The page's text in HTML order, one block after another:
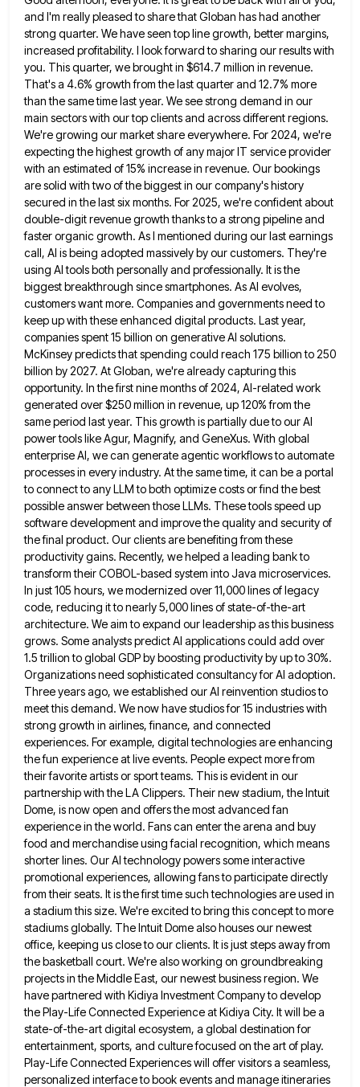
and I'm really pleased to share thatGloban has had another
strong quarter. We have seen top line growth, better margins,
increased profitability. I look forward tosharing our results with
you. This quarter, we brought in $614.7 million in revenue.
That's a 4.6% growth from thelast quarter and 12.7% more
than the same time last year. We see strong demand in our
main sectors with our top clients and across different regions.
We're growing our market share everywhere. For 2024, we're
expecting the highest growth of any major IT service provider
with an estimated of 15% increase in revenue. Our bookings
are solid with twoof the biggest in our company's history
secured in the last six months. For 2025, we're confident about
double-digit revenuegrowth thanks to a strong pipeline and
faster organic growth. As I mentioned during our last earnings
call, AI isbeing adopted massively by our customers. They're
using AI tools both personally and professionally. It is the
biggest breakthrough sincesmartphones. As AI evolves,
customers want more. Companies and governments need to
keep up with these enhanced digital products. Lastyear,
companies spent 15 billion on generative AI solutions.
McKinsey predicts that spending could reach 175 billion to 250
billion by 2027. At Globan, we're already capturing this
opportunity. In the first nine months of 2024, AI-related work
generated over$250 million in revenue, up 120% from the
same period last year. This growth is partially due to our AI
power tools like Agur, Magnify, and GeneXus. With global
enterprise AI, we can generate agentic workflows to automate
processes in every industry. At the same time, it can be a portal
to connect to any LLM to both optimize costsor find the best
possible answer between those LLMs. These tools speed up
software development and improve the quality and security of
the final product. Our clients are benefiting from these
productivity gains. Recently, we helped a leading bank to
transform their COBOL-based system into Java microservices.
In just 105 hours, we modernized over 11,000 lines of legacy
code, reducing it to nearly 5,000 lines of state-of-the-art
architecture. We aim to expand our leadership as this business
grows. Some analystspredict AI applications could add over
1.5 trillion to global GDP by boosting productivity by up to 30%.
Organizations need sophisticated consultancy for AI adoption.
Three years ago, we established our AI reinvention studios to
meet this demand. We nowhave studios for 15 industries with
strong growth in airlines, finance, and connected
experiences. For example, digital technologies are enhancing
the fun experience at live events. People expect more from
their favorite artists or sport teams. This is evident in our
partnership with the LA Clippers. Their new stadium, the Intuit
Dome, is now open and offers the most advanced fan
experience in the world. Fans can enter the arena and buy
food and merchandise using facial recognition, which means
shorter lines. Our AI technology powers some interactive
promotional experiences, allowing fans to participate directly
from their seats. It isthe first time such technologies are used in
a stadium this size. We're excited to bring this concept to more
stadiums globally. The Intuit Dome also houses our newest
office, keeping us close to our clients. It is just stepsaway from
the basketball court. We're also working on groundbreaking
projects in the Middle East, our newest business region. We
have partnered with Kidiya Investment Company to develop
the Play-Life Connected Experience at Kidiya City. It will be a
state-of-the-artdigital ecosystem, a global destination for
entertainment, sports, and culture focused on the art of play.
Play-Life Connected Experiences will offer visitors a seamless,
personalized interface to book events and manage itineraries